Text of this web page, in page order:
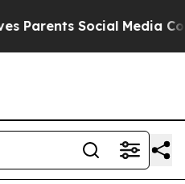
Social Media Controls for